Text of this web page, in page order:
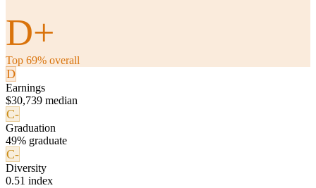
D+
Top 69% overall
D
Earnings
$30,739 median
C-
Graduation
49% graduate
C-
Diversity
0.51 index